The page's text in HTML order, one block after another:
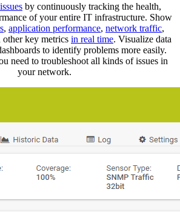
by continuously tracking the health,
of your entire IT infrastructure. Show
, application performance, network traffic,
other key metrics in real time. Visualize data
to identify problems more easily.
need to troubleshoot all kinds of issues in
your network.